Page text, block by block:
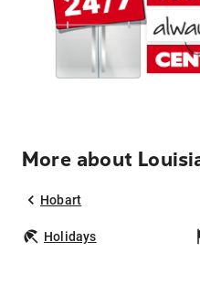
More about
Hobart
Holidays